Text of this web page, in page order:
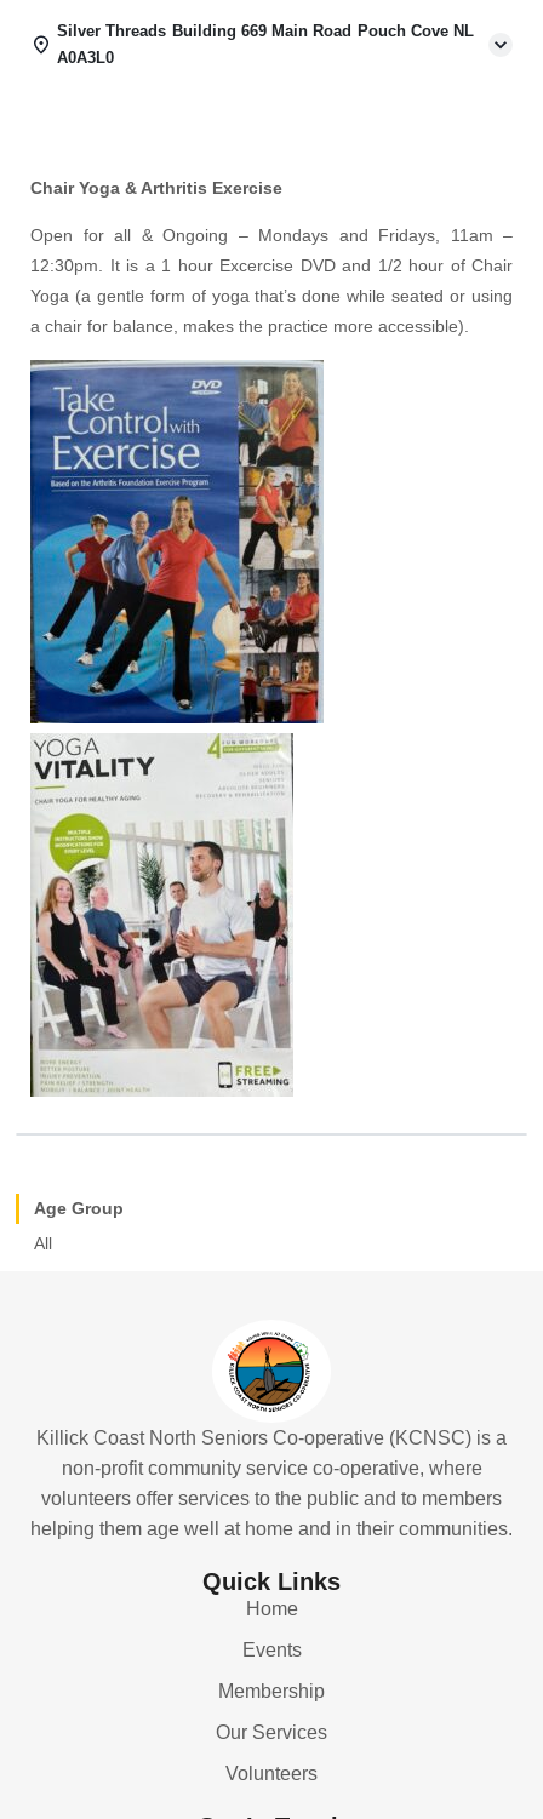
Silver Threads Building 669 Main Road Pouch Cove NL
A0A3L0
Chair Yoga & Arthritis Exercise
Open for all & Ongoing – Mondays and Fridays, 11am –
12:30pm. It is a 1 hour Excercise DVD and 1/2 hour of Chair
Yoga (a gentle form of yoga that’s done while seated or using
a chair for balance, makes the practice more accessible).
Age Group
All
Killick Coast North Seniors Co-operative (KCNSC) is a
non-profit community service co-operative, where
volunteers offer services to the public and to members
helping them age well at home and in their communities.
Quick Links
Home
Events
Membership
Our Services
Volunteers